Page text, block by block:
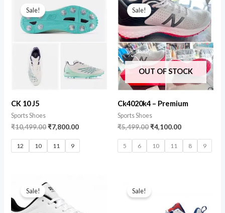
Sale!
CK 10 J5
Sports Shoes
₹10,499.00₹7,800.00
12 10 11 9
OUT OF STOCK
Sale!
Ck4020k4 – Premium
Sports Shoes
₹5,499.00₹4,100.00
5 6 10 11 8 9
Sale! Sale!